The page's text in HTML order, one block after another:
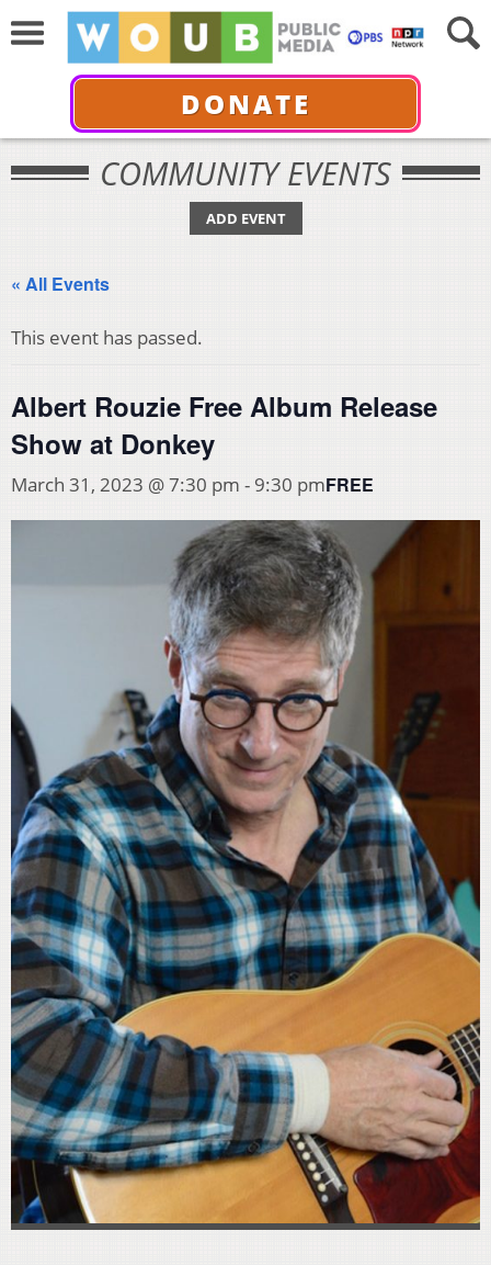
DONATE
COMMUNITY EVENTS
ADD EVENT
« All Events
This event has passed.
Albert Rouzie Free Album Release
Show at Donkey
March 31, 2023 @ 7:30 pm -9:30 pmFREE